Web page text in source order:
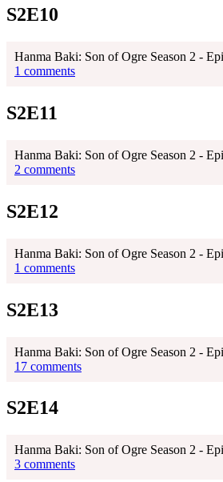
S2E10
Hanma Baki: Son of Ogre Season 2 -
1 comments
S2E11
Hanma Baki: Son of Ogre Season 2 -
2 comments
S2E12
Hanma Baki: Son of Ogre Season 2 -
1 comments
S2E13
Hanma Baki: Son of Ogre Season 2 -
17 comments
S2E14
Hanma Baki: Son of Ogre Season 2 -
3 comments